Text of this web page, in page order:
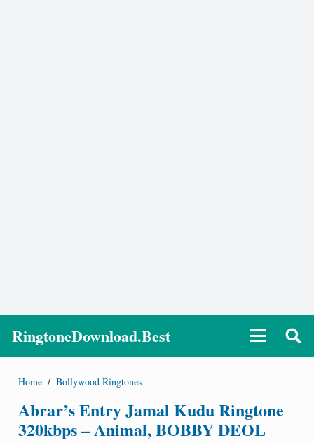
RingtoneDownload.Best
Home / Bollywood Ringtones
Abrar’s Entry Jamal Kudu Ringtone
320kbps – Animal, BOBBY DEOL